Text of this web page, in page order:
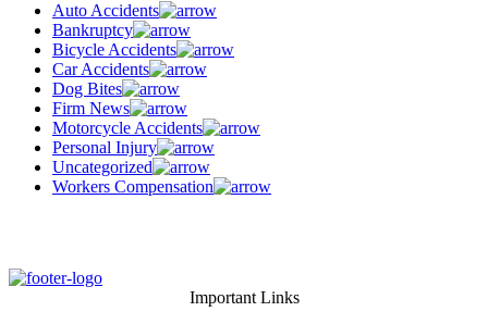
Auto Accidents
Bankruptcy
Bicycle Accidents
Car Accidents
Dog Bites
Firm News
Motorcycle Accidents
Personal Injury
Uncategorized
Workers Compensation
Important Links